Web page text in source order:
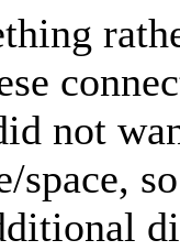
not
space,